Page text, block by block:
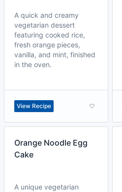
A quick and creamy
vegetarian dessert
featuring cooked rice,
fresh orange pieces,
vanilla, and mint, finished
in the oven.
View Recipe
Orange Noodle Egg
Cake
A unique vegetarian